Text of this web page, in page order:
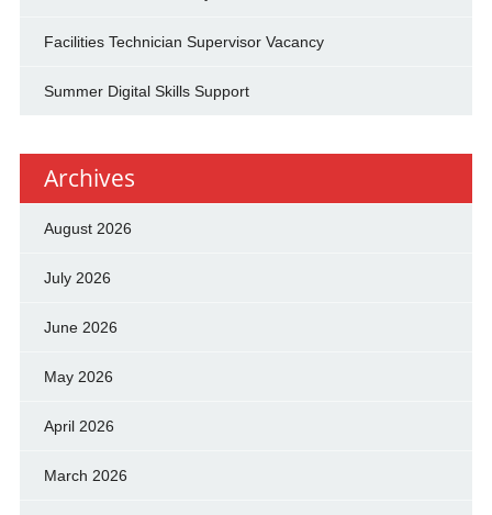
Facilities Technician Supervisor Vacancy
Summer Digital Skills Support
Archives
August 2026
July 2026
June 2026
May 2026
April 2026
March 2026